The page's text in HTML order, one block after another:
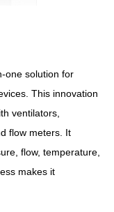
one solution for
This innovation
ventilators,
flow meters. It
flow, temperature,
makes it